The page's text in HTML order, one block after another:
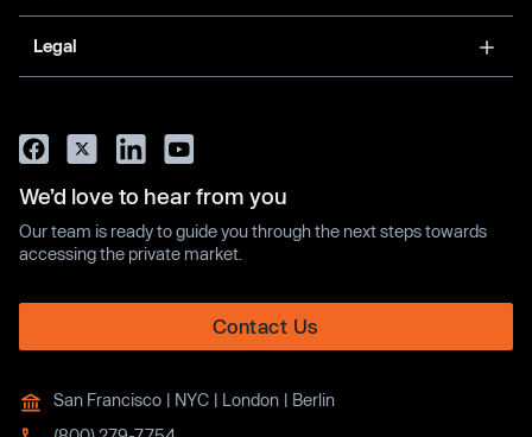
Legal
We’d love to hear from you
Our team is ready to guide you through the next steps towards
accessing the private market.
Contact Us
San Francisco | NYC | London | Berlin